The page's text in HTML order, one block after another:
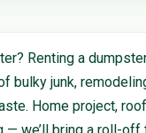
Renting a
bulky junk,
Home project,